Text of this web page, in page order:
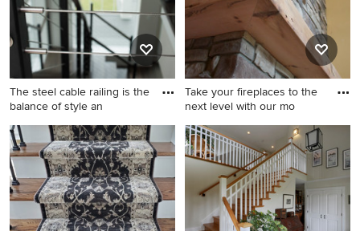
The steel cable railing is the
balance of style an
Inspiration for a large coastal
wooden floating wood railing
staircase remodel in Houston
with metal risers
Take your fireplaces to the
next level with our mo
Elegant staircase photo in
Chicago